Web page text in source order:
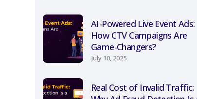
AI-Powered Live Event Ads:
How CTV Campaigns Are
Game-Changers?
July 10, 2025
Real Cost of Invalid Traffic: